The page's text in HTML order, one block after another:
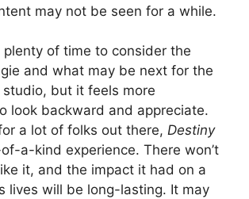
may not be seen for a while.
of time to consider the
and what may be next for the
but it feels more
look backward and appreciate.
a lot of folks out there, Destiny
a-kind experience. There won’t
it, and the impact it had on a
lives will be long-lasting. It may